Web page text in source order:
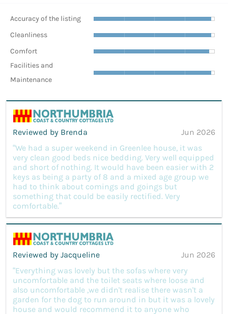
Accuracy of the listing
Cleanliness
Comfort
Facilities and
Maintenance
Reviewed by Brenda
Jun 2026
“We had a super weekend in Greenlee house, it was
very clean good beds nice bedding. Very well equipped
and short of nothing. It would have been easier with 2
keys as being a party of 8 and a mixed age group we
had to think about comings and goings but
something that could be easily rectified. Very
comfortable.”
Reviewed by Jacqueline
Jun 2026
“Everything was lovely but the sofas where very
uncomfortable and the toilet seats where loose and
also uncomfortable ,we didn't realise there wasn't a
garden for the dog to run around in but it was a lovely
house and would recommend it to anyone who